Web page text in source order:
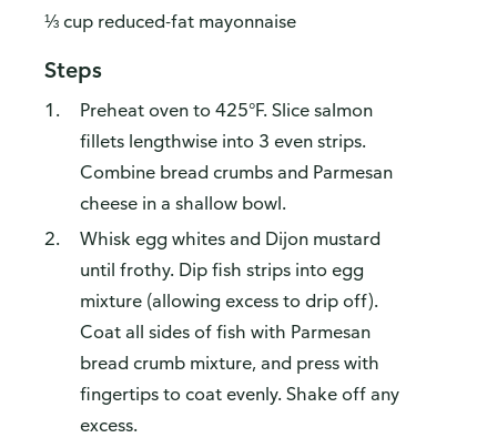
⅓ cup reduced-fat mayonnaise
Steps
Preheat oven to 425°F. Slice salmon
fillets lengthwise into 3 even strips.
Combine bread crumbs and Parmesan
cheese in a shallow bowl.
Whisk egg whites and Dijon mustard
until frothy. Dip fish strips into egg
mixture (allowing excess to drip off).
Coat all sides of fish with Parmesan
bread crumb mixture, and press with
fingertips to coat evenly. Shake off any
excess.